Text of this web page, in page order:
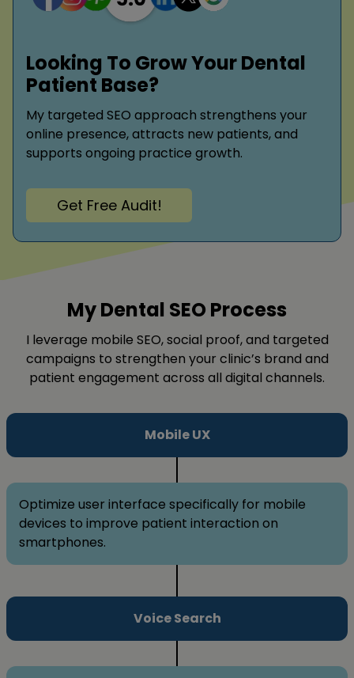
Looking To Grow Your Dental
Patient Base?
My targeted SEO approach strengthens your
online presence, attracts new patients, and
supports ongoing practice growth.
Get Free Audit!
My Dental SEO Process
I leverage mobile SEO, social proof, and targeted
campaigns to strengthen your clinic’s brand and
patient engagement across all digital channels.
Mobile UX
Optimize user interface specifically for mobile
devices to improve patient interaction on
smartphones.
Voice Search